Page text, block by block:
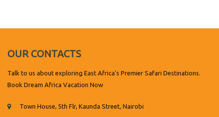
OUR CONTACTS
Talk to us about exploring East Africa's Premier Safari Destinations.
Book Dream Africa Vacation Now
Town House, 5th Flr, Kaunda Street, Nairobi